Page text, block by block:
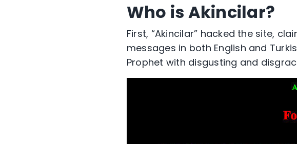
Who is Akincilar?
First, “Akincilar” hacked the site,
messages in both English and
Prophet with disgusting and